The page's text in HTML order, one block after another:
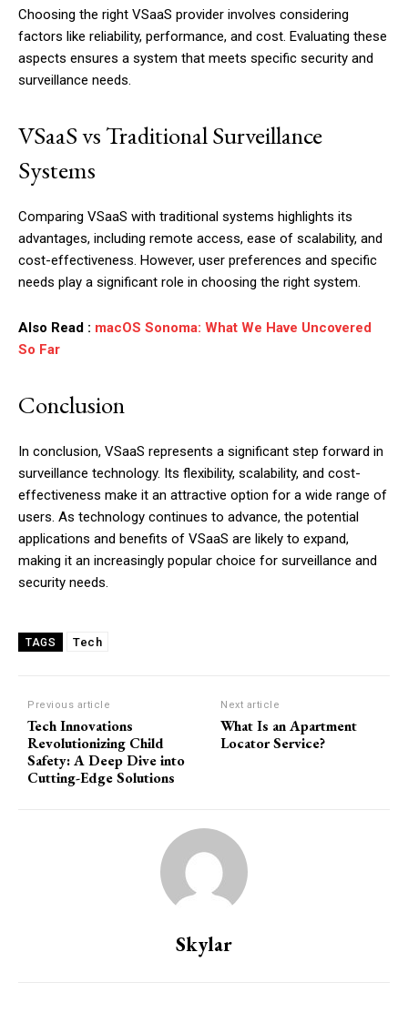
Choosing the right VSaaS provider involves considering
factors like reliability, performance, and cost. Evaluating these
aspects ensures a system that meets specific security and
surveillance needs.
VSaaS vs Traditional Surveillance
Systems
Comparing VSaaS with traditional systems highlights its
advantages, including remote access, ease of scalability, and
cost-effectiveness. However, user preferences and specific
needs play a significant role in choosing the right system.
Also Read : macOS Sonoma: What We Have Uncovered
So Far
Conclusion
In conclusion, VSaaS represents a significant step forward in
surveillance technology. Its flexibility, scalability, and cost-
effectiveness make it an attractive option for a wide range of
users. As technology continues to advance, the potential
applications and benefits of VSaaS are likely to expand,
making it an increasingly popular choice for surveillance and
security needs.
TAGS Tech
Previous article
Tech Innovations
Revolutionizing Child
Safety: A Deep Dive into
Cutting-Edge Solutions
Next article
What Is an Apartment
Locator Service?
Skylar